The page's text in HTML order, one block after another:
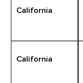
California
California